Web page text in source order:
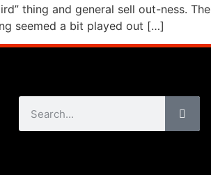
thing and general sell out-ness.
seemed a bit played out […]